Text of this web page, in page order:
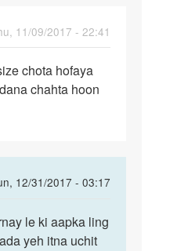
11/09/2017 - 22:41
chota hofaya
chahta hoon
12/31/2017 - 03:17
le ki aapka ling
yeh itna uchit